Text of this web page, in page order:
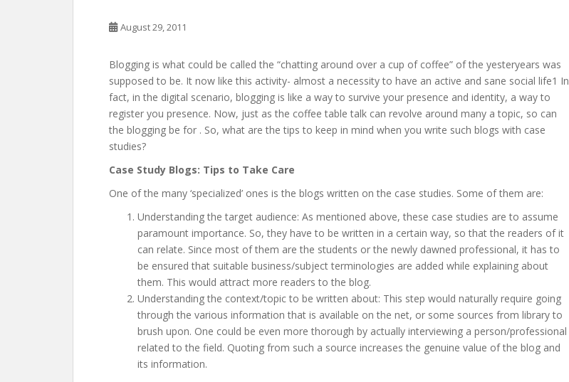
August 29, 2011
Blogging is what could be called the “chatting around over a cup of coffee” of the yesteryears was
supposed to be. It now like this activity- almost a necessity to have an active and sane social life1 In
fact, in the digital scenario, blogging is like a way to survive your presence and identity, a way to
register you presence. Now, just as the coffee table talk can revolve around many a topic, so can
the blogging be for . So, what are the tips to keep in mind when you write such blogs with case
studies?
Case Study Blogs: Tips to Take Care
One of the many ‘specialized’ ones is the blogs written on the case studies. Some of them are:
Understanding the target audience: As mentioned above, these case studies are to assume
paramount importance. So, they have to be written in a certain way, so that the readers of it
can relate. Since most of them are the students or the newly dawned professional, it has to
be ensured that suitable business/subject terminologies are added while explaining about
them. This would attract more readers to the blog.
Understanding the context/topic to be written about: This step would naturally require going
through the various information that is available on the net, or some sources from library to
brush upon. One could be even more thorough by actually interviewing a person/professional
related to the field. Quoting from such a source increases the genuine value of the blog and
its information.